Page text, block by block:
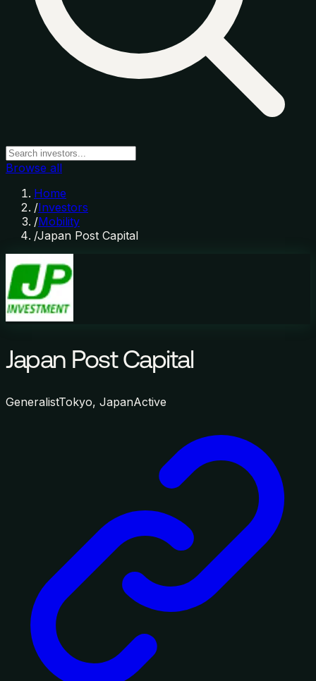
Browse all
Home
/Investors
/Mobility
/Japan Post Capital
Japan Post Capital
GeneralistTokyo, JapanActive